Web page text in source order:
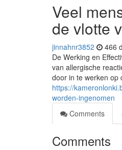
Veel
de vlotte
jinnahnr3852 466
De Werking en
van allergische
door in te werken op
https://
worden-ingenomen
Comments
Comments